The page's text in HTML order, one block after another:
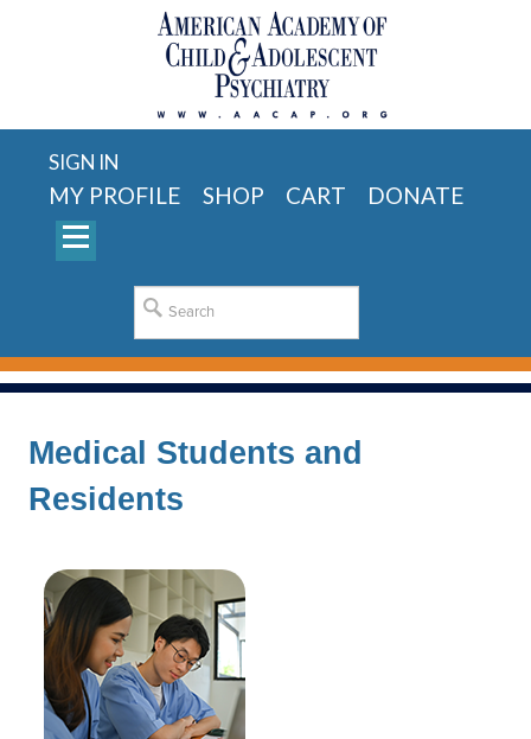
SIGN IN
MY PROFILE SHOP CART DONATE
Medical Students and
Residents